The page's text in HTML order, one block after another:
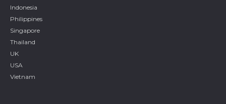
Indonesia
Philippines
Singapore
Thailand
UK
USA
Vietnam